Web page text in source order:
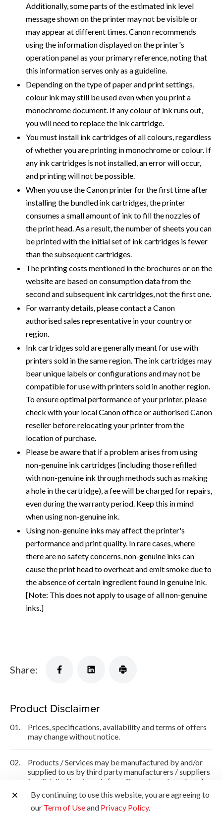
Additionally, some parts of the estimated ink level
message shown on the printer may not be visible or
may appear at different times. Canon recommends
using the information displayed on the printer's
operation panel as your primary reference, noting that
this information serves only as a guideline.
Depending on the type of paper and print settings,
colour ink may still be used even when you print a
monochrome document. If any colour of ink runs out,
you will need to replace the ink cartridge.
You must install ink cartridges of all colours, regardless
of whether you are printing in monochrome or colour. If
any ink cartridges is not installed, an error will occur,
and printing will not be possible.
When you use the Canon printer for the first time after
installing the bundled ink cartridges, the printer
consumes a small amount of ink to fill the nozzles of
the print head. As a result, the number of sheets you can
be printed with the initial set of ink cartridges is fewer
than the subsequent cartridges.
The printing costs mentioned in the brochures or on the
website are based on consumption data from the
second and subsequent ink cartridges, not the first one.
For warranty details, please contact a Canon
authorised sales representative in your country or
region.
Ink cartridges sold are generally meant for use with
printers sold in the same region. The ink cartridges may
bear unique labels or configurations and may not be
compatible for use with printers sold in another region.
To ensure optimal performance of your printer, please
check with your local Canon office or authorised Canon
reseller before relocating your printer from the
location of purchase.
Please be aware that if a problem arises from using
non-genuine ink cartridges (including those refilled
with non-genuine ink through methods such as making
a hole in the cartridge), a fee will be charged for repairs,
even during the warranty period. Keep this in mind
when using non-genuine ink.
Using non-genuine inks may affect the printer's
performance and print quality. In rare cases, where
there are no safety concerns, non-genuine inks can
cause the print head to overheat and emit smoke due to
the absence of certain ingredient found in genuine ink.
[Note: This does not apply to usage of all non-genuine
inks.]
Share:
Product Disclaimer
01.
Prices, specifications, availability and terms of offers
may change without notice.
02.
Products / Services may be manufactured by and/or
supplied to us by third party manufacturers / suppliers
for distribution / resale (non-Canon brand products).
Prices above are recommended retail price in SGD and
By continuing to use this website, you are agreeing to
our Term of Useand Privacy Policy.